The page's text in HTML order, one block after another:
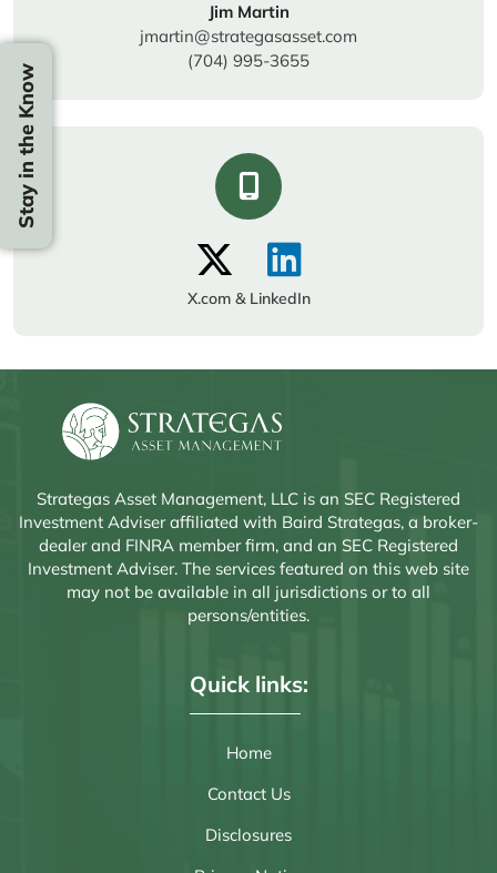
Stay in the Know
Jim Martin
jmartin@strategasasset.com
(704) 995-3655
X.com & LinkedIn
Strategas Asset Management, LLC is an SEC Registered
Investment Adviser affiliated with Baird Strategas, a broker-
dealer and FINRA member firm, and an SEC Registered
Investment Adviser. The services featured on this web site
may not be available in all jurisdictions or to all
persons/entities.
Quick links:
Home
Contact Us
Disclosures